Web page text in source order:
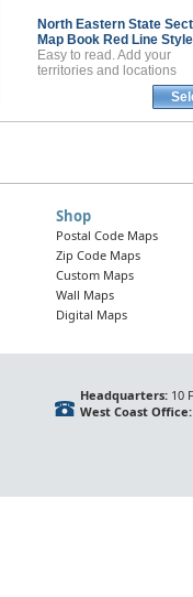
North Eastern State
Map Book Red Line Style
Easy to read. Add your
territories and locations
Shop
Postal Code Maps
Zip Code Maps
Custom Maps
Wall Maps
Digital Maps
Headquarters:10
West Coast Office: